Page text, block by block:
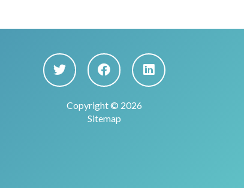
Copyright © 2026
Sitemap